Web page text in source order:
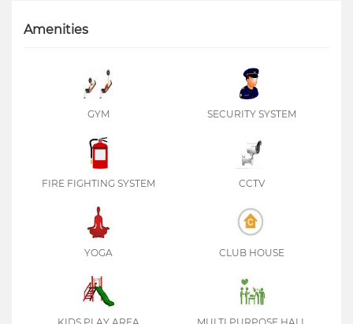
Amenities
GYM SECURITY SYSTEM
FIRE FIGHTING SYSTEM CCTV
YOGA CLUB HOUSE